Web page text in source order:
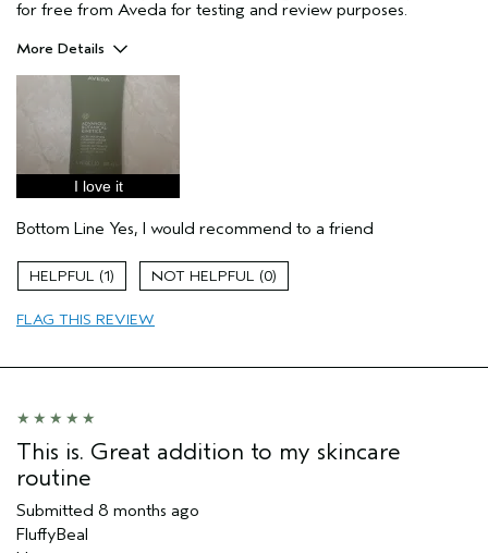
for free from Aveda for testing and review purposes.
More Details
Age range
Primary Hair Concern
Skin Type
Hair type
Aveda Artist
I was incentivized to give this review
(for ex. free product,
sweepstakes/contest, loyalty gift)
Yes
I love it
Bottom Line Yes, I would recommend to a friend
1 0
FLAG THIS REVIEW
This is. Great addition to my skincare
routine
Submitted 8 months ago
FluffyBeal